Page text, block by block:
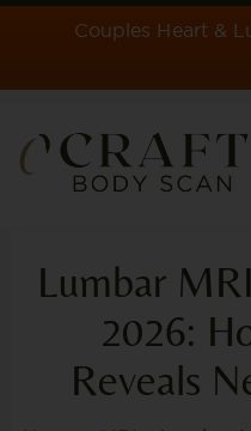
content
Couples Heart &
Lumbar
2026:
Reveals